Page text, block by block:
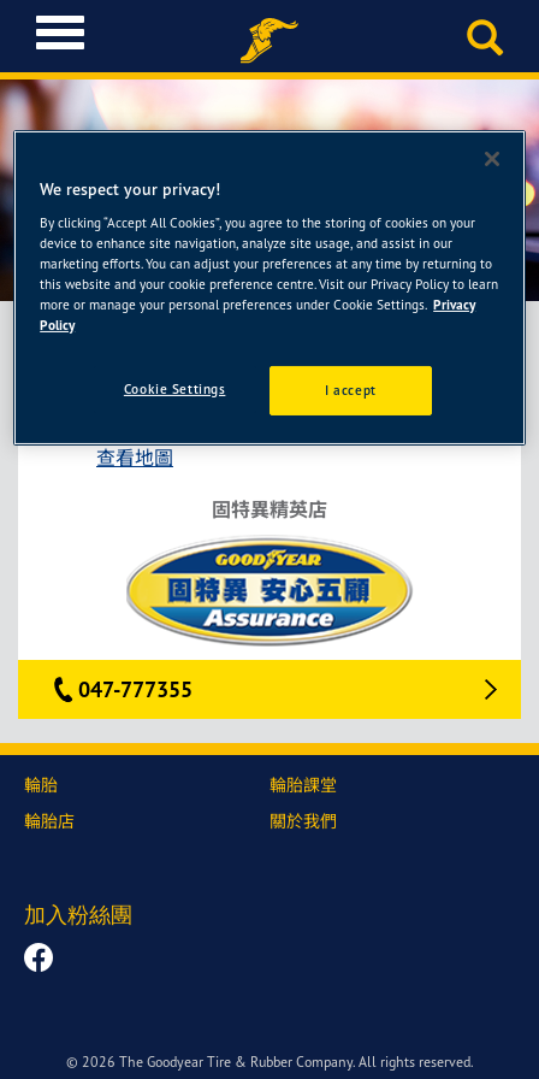
T
o
g
l
n
a
v
i
g
a
固特異精英店-南昱輪胎館
固特異精英店-南昱輪胎館
彰化縣福興鄉員鹿路二段442號
查看地圖
固特異精英店
047-777355
輪胎
輪胎店
輪胎課堂
關於我們
加入粉絲團
© 2026 The Goodyear Tire & Rubber Company. All rights reserved.
We respect your privacy!
By clicking “Accept All Cookies”, you agree to the storing of cookies on your
device to enhance site navigation, analyze site usage, and assist in our
marketing efforts. You can adjust your preferences at any time by returning to
this website and your cookie preference centre. Visit our Privacy Policy to learn
more or manage your personal preferences under Cookie Settings. Privacy
Policy
I accept
Cookie Settings